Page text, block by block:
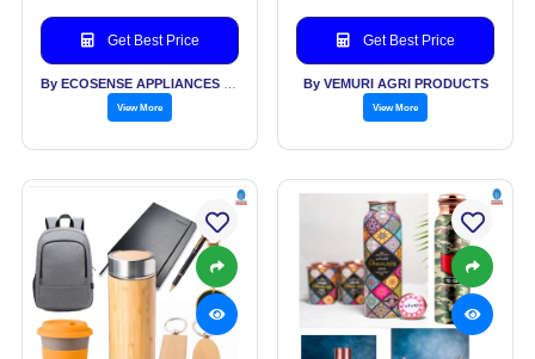
Get Best Price
View More
Get Best Price
By VEMURI AGRI PRODUCTS
View More